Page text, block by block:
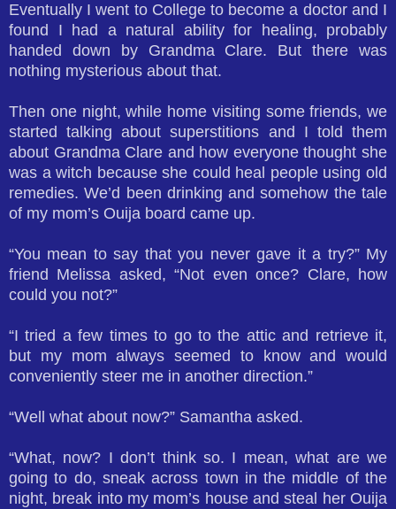
Eventually I went to College to become a doctor and I
found I had a natural ability for healing, probably
handed down by Grandma Clare. But there was
nothing mysterious about that.
Then one night, while home visiting some friends, we
started talking about superstitions and I told them
about Grandma Clare and how everyone thought she
was a witch because she could heal people using old
remedies. We’d been drinking and somehow the tale
of my mom’s Ouija board came up.
“You mean to say that you never gave it a try?” My
friend Melissa asked, “Not even once? Clare, how
could you not?”
“I tried a few times to go to the attic and retrieve it,
but my mom always seemed to know and would
conveniently steer me in another direction.”
“Well what about now?” Samantha asked.
“What, now? I don’t think so. I mean, what are we
going to do, sneak across town in the middle of the
night, break into my mom’s house and steal her Ouija